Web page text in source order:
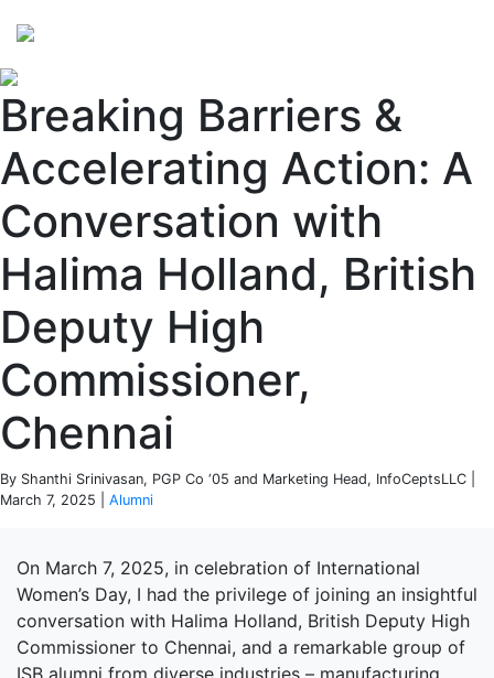
Breaking Barriers &
Accelerating Action: A
Conversation with
Halima Holland, British
Deputy High
Commissioner,
Chennai
By Shanthi Srinivasan, PGP Co ‘05 and Marketing Head, InfoCeptsLLC |
March 7, 2025 | Alumni
On March 7, 2025, in celebration of International
Women’s Day, I had the privilege of joining an insightful
conversation with Halima Holland, British Deputy High
Commissioner to Chennai, and a remarkable group of
ISB alumni from diverse industries – manufacturing,